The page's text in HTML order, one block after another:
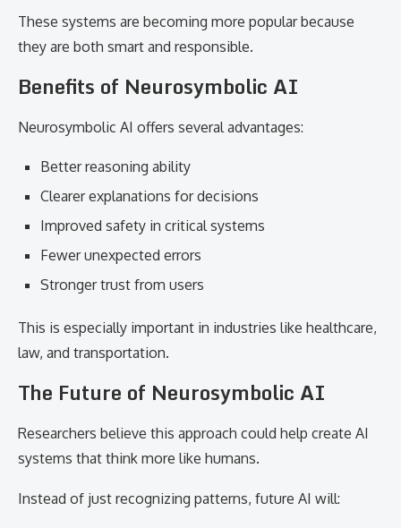
These systems are becoming more popular because
they are both smart and responsible.
Benefits of Neurosymbolic AI
Neurosymbolic AI offers several advantages:
Better reasoning ability
Clearer explanations for decisions
Improved safety in critical systems
Fewer unexpected errors
Stronger trust from users
This is especially important in industries like healthcare,
law, and transportation.
The Future of Neurosymbolic AI
Researchers believe this approach could help create AI
systems that think more like humans.
Instead of just recognizing patterns, future AI will: